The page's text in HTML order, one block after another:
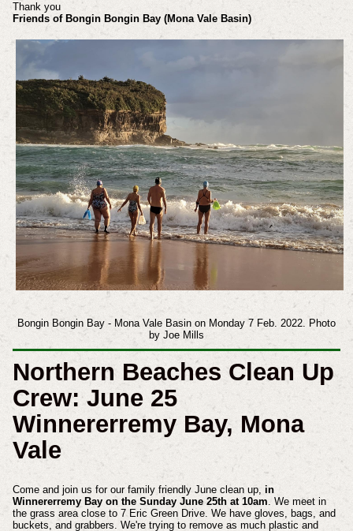
Thank you
Friends of Bongin Bongin Bay (Mona Vale Basin)
Bongin Bongin Bay - Mona Vale Basin on Monday 7 Feb. 2022. Photo
by Joe Mills
Northern Beaches Clean Up
Crew: June 25
Winnererremy Bay, Mona
Vale
Come and join us for our family friendly June clean up, in
Winnererremy Bay on the Sunday June 25th at 10am . We meet in
the grass area close to 7 Eric Green Drive. We have gloves, bags, and
buckets, and grabbers. We're trying to remove as much plastic and